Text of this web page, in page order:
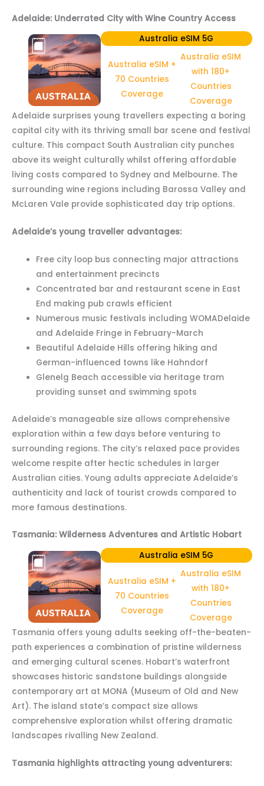
Adelaide: Underrated City with Wine Country Access
Australia eSIM 5G
Australia eSIM +
70 Countries
Coverage
Australia eSIM
with 180+
Countries
Coverage
Adelaide surprises young travellers expecting a boring
capital city with its thriving small bar scene and festival
culture. This compact South Australian city punches
above its weight culturally whilst offering affordable
living costs compared to Sydney and Melbourne. The
surrounding wine regions including Barossa Valley and
McLaren Vale provide sophisticated day trip options.
Adelaide’s young traveller advantages:
Free city loop bus connecting major attractions
and entertainment precincts
Concentrated bar and restaurant scene in East
End making pub crawls efficient
Numerous music festivals including WOMADelaide
and Adelaide Fringe in February-March
Beautiful Adelaide Hills offering hiking and
German-influenced towns like Hahndorf
Glenelg Beach accessible via heritage tram
providing sunset and swimming spots
Adelaide’s manageable size allows comprehensive
exploration within a few days before venturing to
surrounding regions. The city’s relaxed pace provides
welcome respite after hectic schedules in larger
Australian cities. Young adults appreciate Adelaide’s
authenticity and lack of tourist crowds compared to
more famous destinations.
Tasmania: Wilderness Adventures and Artistic Hobart
Australia eSIM 5G
Australia eSIM +
70 Countries
Coverage
Australia eSIM
with 180+
Countries
Coverage
Tasmania offers young adults seeking off-the-beaten-
path experiences a combination of pristine wilderness
and emerging cultural scenes. Hobart’s waterfront
showcases historic sandstone buildings alongside
contemporary art at MONA (Museum of Old and New
Art). The island state’s compact size allows
comprehensive exploration whilst offering dramatic
landscapes rivalling New Zealand.
Tasmania highlights attracting young adventurers: